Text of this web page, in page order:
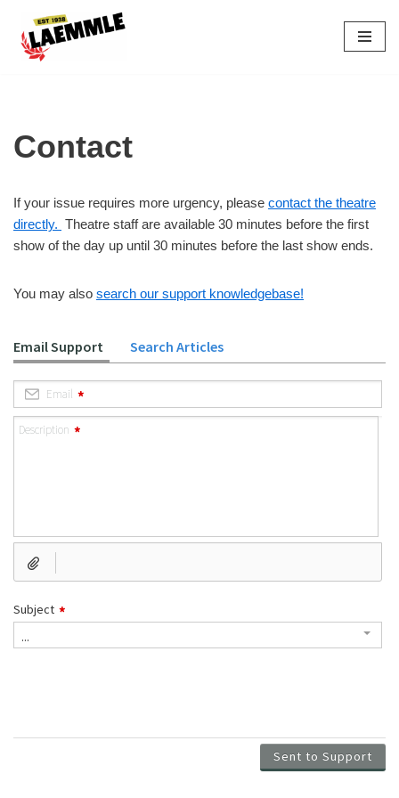
Skip
Contact
If your issue requires more urgency, please contact the theatre
directly. Theatre staff are available 30 minutes before the first
show of the day up until 30 minutes before the last show ends.
You may also search our support knowledgebase!